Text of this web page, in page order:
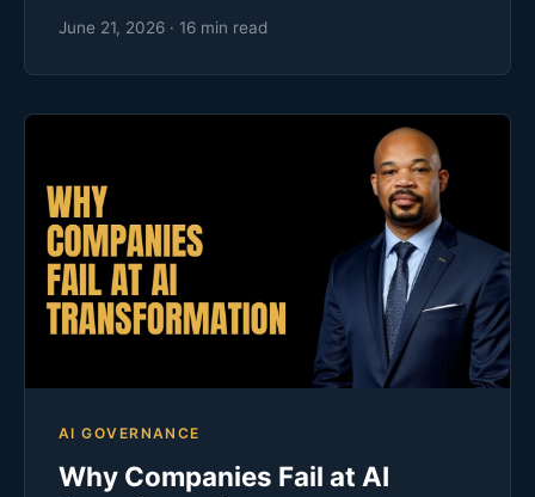
June 21, 2026 · 16 min read
AI GOVERNANCE
Why Companies Fail at AI